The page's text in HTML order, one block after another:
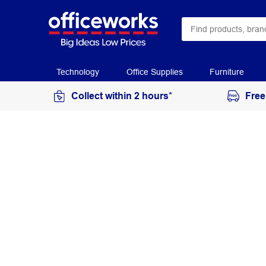
Technology Office Supplies Furniture
Collect within 2 hours*